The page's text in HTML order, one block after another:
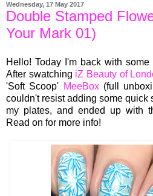
Wednesday, 17 May 2017
Double Stamped
Your Mark 01)
Hello! Today I'm back with
After swatching iZ Beauty of
'Soft Scoop' MeeBox(full
couldn't resist adding some quick
my plates, and ended up with
Read on for more info!